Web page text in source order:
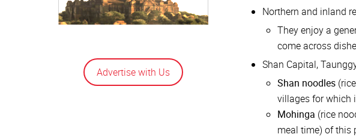
Northern and inland
They enjoy a
come across
Shan Capital,
Shan noodles
villages for which
Mohinga (rice
meal time) of this
Advertise with Us